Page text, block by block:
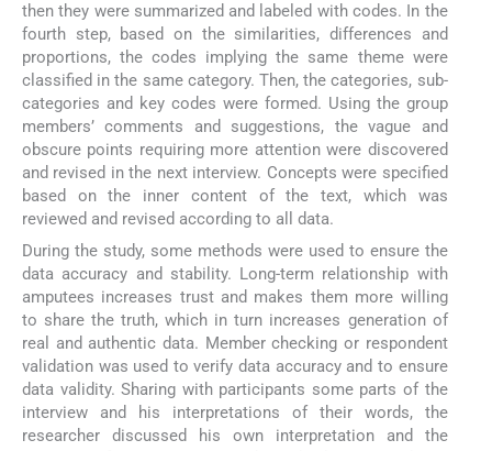
then they were summarized and labeled with codes. In the
fourth step, based on the similarities, differences and
proportions, the codes implying the same theme were
classified in the same category. Then, the categories, sub-
categories and key codes were formed. Using the group
members’ comments and suggestions, the vague and
obscure points requiring more attention were discovered
and revised in the next interview. Concepts were specified
based on the inner content of the text, which was
reviewed and revised according to all data.
During the study, some methods were used to ensure the
data accuracy and stability. Long-term relationship with
amputees increases trust and makes them more willing
to share the truth, which in turn increases generation of
real and authentic data. Member checking or respondent
validation was used to verify data accuracy and to ensure
data validity. Sharing with participants some parts of the
interview and his interpretations of their words, the
researcher discussed his own interpretation and the